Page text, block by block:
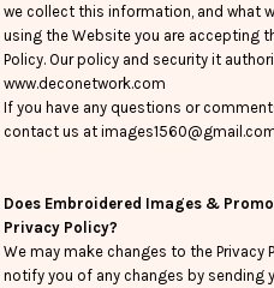
we collect this information, and what
using the Website you are accepting
Policy. Our policy and security it
www.deconetwork.com
If you have any questions or
contact us at
Does Embroidered Images &
Privacy Policy?
We may make changes to the Privacy
notify you of any changes by sending